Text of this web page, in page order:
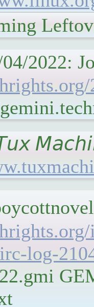
2022:
log-